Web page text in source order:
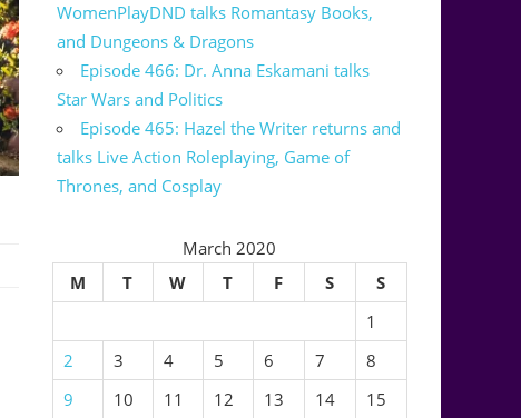
WomenPlayDND talks Romantasy Books,
and Dungeons & Dragons
Episode 466: Dr. Anna Eskamani talks
Star Wars and Politics
Episode 465: Hazel the Writer returns and
talks Live Action Roleplaying, Game of
Thrones, and Cosplay
March 2020
M
T W T F S
S
1
2
3 4 5 6 7
8
9
10 11 12 13 14
15